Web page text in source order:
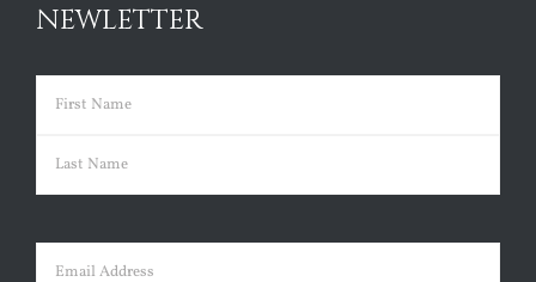
NEWLETTER
Name (Required)
First
Email (Required)